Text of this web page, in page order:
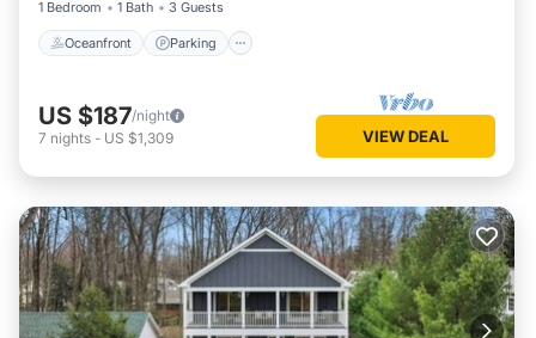
1 Bedroom 1 Bath 3 Guests
Oceanfront Parking
US $187/night
7 nights - US $1,309 VIEW DEAL